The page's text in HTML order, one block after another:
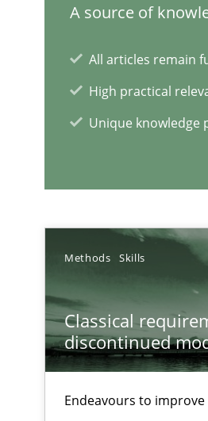
A source of
All articles remain
High practical
Unique knowledge
Methods Skills
Classical
discontinued
Endeavours to
How to use requirements
RE Magazine -
A source of
All articles remain
Unique knowledge
Discover Quality
A short and fun elicitation